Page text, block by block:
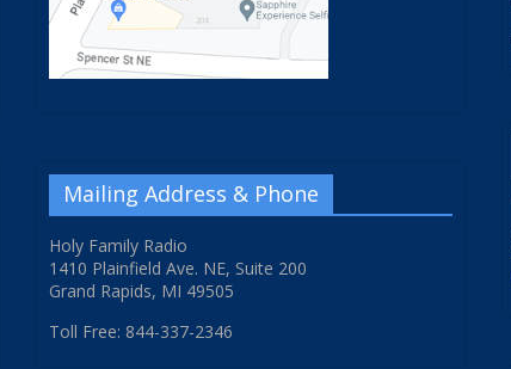
Mailing Address & Phone
Holy Family Radio
1410 Plainfield Ave. NE, Suite 200
Grand Rapids, MI 49505
Toll Free: 844-337-2346